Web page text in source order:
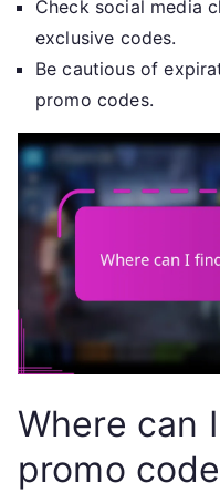
Check social media
exclusive codes.
Be cautious of
promo codes.
Where can
promo